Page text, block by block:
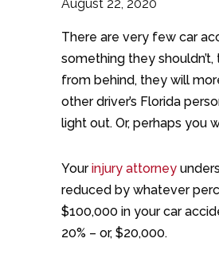
August 22, 2020
There are very few car
something they
from behind, they will
other driver’s Florida
light out. Or, perhaps you
Yourinjury attorney
reduced by whatever
$100,000 in your car
20% – or, $20,000.